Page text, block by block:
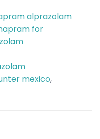
alprazolam
for
mexico,